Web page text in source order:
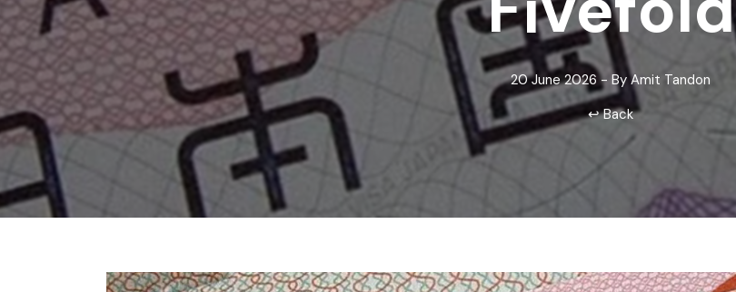
Chhattisgarh
Gujarat
Odisha
Wildlife Sanctuaries
Zoos
20 June 2026 - By Amit Tandon
↩ Back